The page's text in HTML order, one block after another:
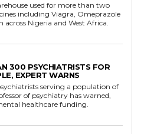
used for more than two
including Viagra, Omeprazole
Nigeria and West Africa.
300 PSYCHIATRISTS FOR
EXPERT WARNS
serving a population of
of psychiatry has warned,
healthcare funding.